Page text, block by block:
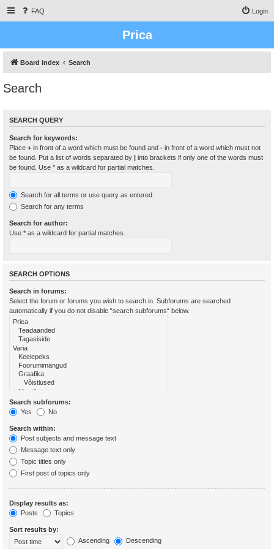
FAQ Login
Prica
Board index Search
Search
SEARCH QUERY
Search for keywords:
Place + in front of a word which must be found and - in front of a word which must not
be found. Put a list of words separated by | into brackets if only one of the words must
be found. Use * as a wildcard for partial matches.
Search for all terms or use query as entered
Search for any terms
Search for author:
Use * as a wildcard for partial matches.
SEARCH OPTIONS
Search in forums:
Select the forum or forums you wish to search in. Subforums are searched
automatically if you do not disable “search subforums“ below.
Search subforums:
Yes
No
Search within:
Post subjects and message text
Message text only
Topic titles only
First post of topics only
Display results as:
Posts
Topics
Sort results by:
Ascending
Descending